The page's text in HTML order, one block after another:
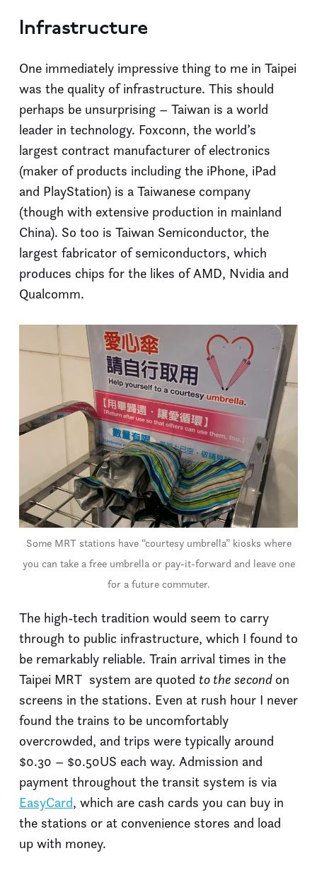
Infrastructure
One immediately impressive thing to me in Taipei
was the quality of infrastructure. This should
perhaps be unsurprising – Taiwan is a world
leader in technology. Foxconn, the world’s
largest contract manufacturer of electronics
(maker of products including the iPhone, iPad
and PlayStation) is a Taiwanese company
(though with extensive production in mainland
China). So too is Taiwan Semiconductor, the
largest fabricator of semiconductors, which
produces chips for the likes of AMD, Nvidia and
Qualcomm.
Some MRT stations have “courtesy umbrella” kiosks where
you can take a free umbrella or pay-it-forward and leave one
for a future commuter.
The high-tech tradition would seem to carry
through to public infrastructure, which I found to
be remarkably reliable. Train arrival times in the
Taipei MRT system are quoted to the second on
screens in the stations. Even at rush hour I never
found the trains to be uncomfortably
overcrowded, and trips were typically around
$0.30 – $0.50US each way. Admission and
payment throughout the transit system is via
EasyCard, which are cash cards you can buy in
the stations or at convenience stores and load
up with money.